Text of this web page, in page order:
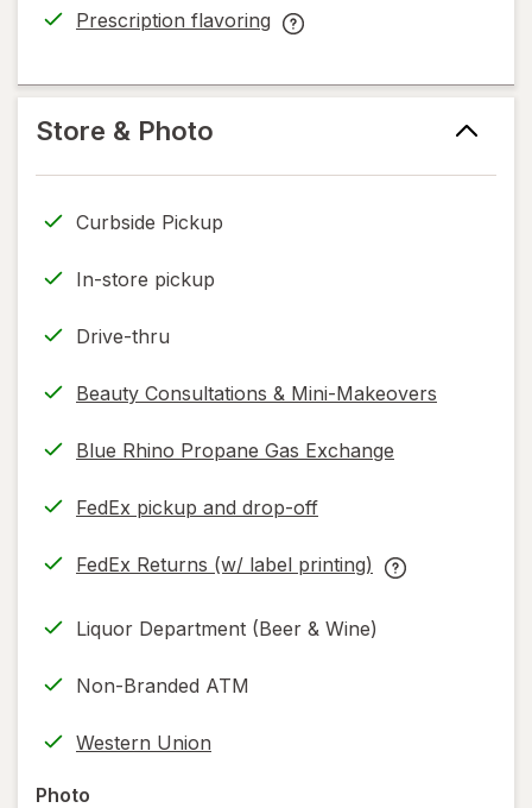
help
read
only.
Prescription flavoring
opens
new
Prescription
help
only.
Store & Photo
Curbside Pickup
In-store pickup
Drive-thru
Beauty Consultations & Mini-Makeovers
Blue Rhino Propane Gas Exchange
FedEx pickup and drop-off
Opens
new
FedEx Returns (w/ label printing)
Opens
new
FedEx
Liquor Department (Beer & Wine)
Non-Branded ATM
Western Union
Photo